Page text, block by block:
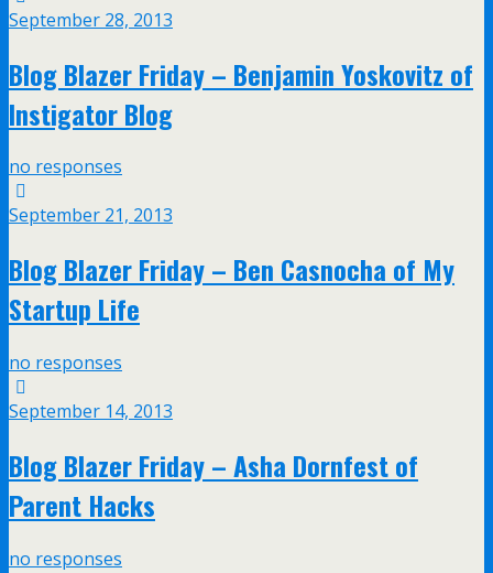
September 28, 2013
Blog Blazer Friday – Benjamin Yoskovitz of
Instigator Blog
no responses
September 21, 2013
Blog Blazer Friday – Ben Casnocha of My
Startup Life
no responses
September 14, 2013
Blog Blazer Friday – Asha Dornfest of
Parent Hacks
no responses